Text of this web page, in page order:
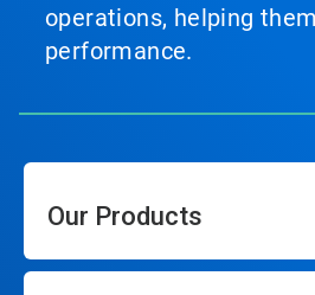
operations, helping
performance.
Our Products